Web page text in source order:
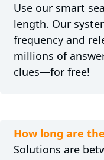
Use our smart
length. Our
frequency and
millions of
clues—for free!
How long are
Solutions are